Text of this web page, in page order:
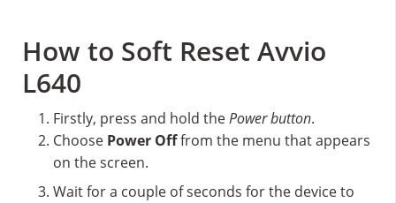
How to Soft Reset Avvio
L640
Firstly, press and hold thePower button.
Choose Power Offfrom the menu that appears
on the screen.
Wait for a couple of seconds for the device to